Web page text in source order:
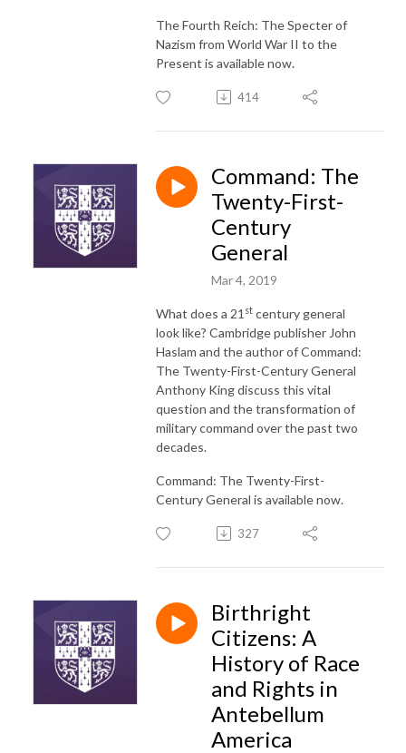
The Fourth Reich: The Specter of
Nazism from World War II to the
Present is available now.
414
Command: The
Twenty-First-
Century
General
Mar 4, 2019
What does a 21 st century general
look like? Cambridge publisher John
Haslam and the author of Command:
The Twenty-First-Century General
Anthony King discuss this vital
question and the transformation of
military command over the past two
decades.
Command: The Twenty-First-
Century General is available now.
327
Birthright
Citizens: A
History of Race
and Rights in
Antebellum
America